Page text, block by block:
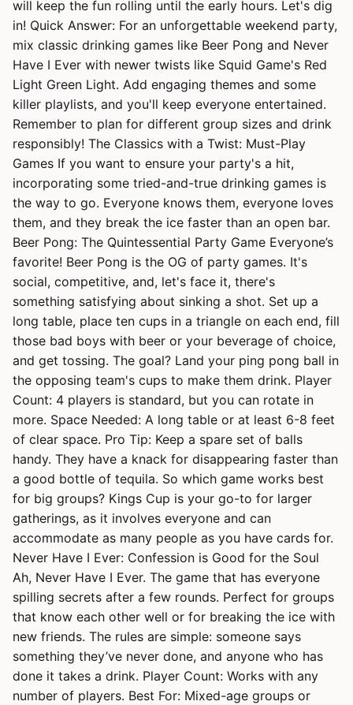
will keep the fun rolling until the early hours. Let's dig
in! Quick Answer: For an unforgettable weekend party,
mix classic drinking games like Beer Pong and Never
Have I Ever with newer twists like Squid Game's Red
Light Green Light. Add engaging themes and some
killer playlists, and you'll keep everyone entertained.
Remember to plan for different group sizes and drink
responsibly! The Classics with a Twist: Must-Play
Games If you want to ensure your party's a hit,
incorporating some tried-and-true drinking games is
the way to go. Everyone knows them, everyone loves
them, and they break the ice faster than an open bar.
Beer Pong: The Quintessential Party Game Everyone’s
favorite! Beer Pong is the OG of party games. It's
social, competitive, and, let's face it, there's
something satisfying about sinking a shot. Set up a
long table, place ten cups in a triangle on each end, fill
those bad boys with beer or your beverage of choice,
and get tossing. The goal? Land your ping pong ball in
the opposing team's cups to make them drink. Player
Count: 4 players is standard, but you can rotate in
more. Space Needed: A long table or at least 6-8 feet
of clear space. Pro Tip: Keep a spare set of balls
handy. They have a knack for disappearing faster than
a good bottle of tequila. So which game works best
for big groups? Kings Cup is your go-to for larger
gatherings, as it involves everyone and can
accommodate as many people as you have cards for.
Never Have I Ever: Confession is Good for the Soul
Ah, Never Have I Ever. The game that has everyone
spilling secrets after a few rounds. Perfect for groups
that know each other well or for breaking the ice with
new friends. The rules are simple: someone says
something they’ve never done, and anyone who has
done it takes a drink. Player Count: Works with any
number of players. Best For: Mixed-age groups or